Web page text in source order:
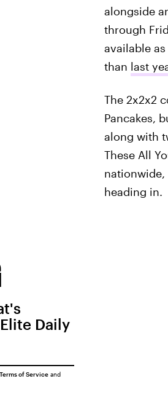
alongside
through
available
than last
The 2x2x2
Pancakes,
along with
These All
nationwide,
heading in.
Daily
Terms of Serviceand